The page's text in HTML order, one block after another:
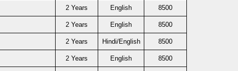
2 Years English 8500
2 Years English 8500
2 Years Hindi/English 8500
2 Years English 8500